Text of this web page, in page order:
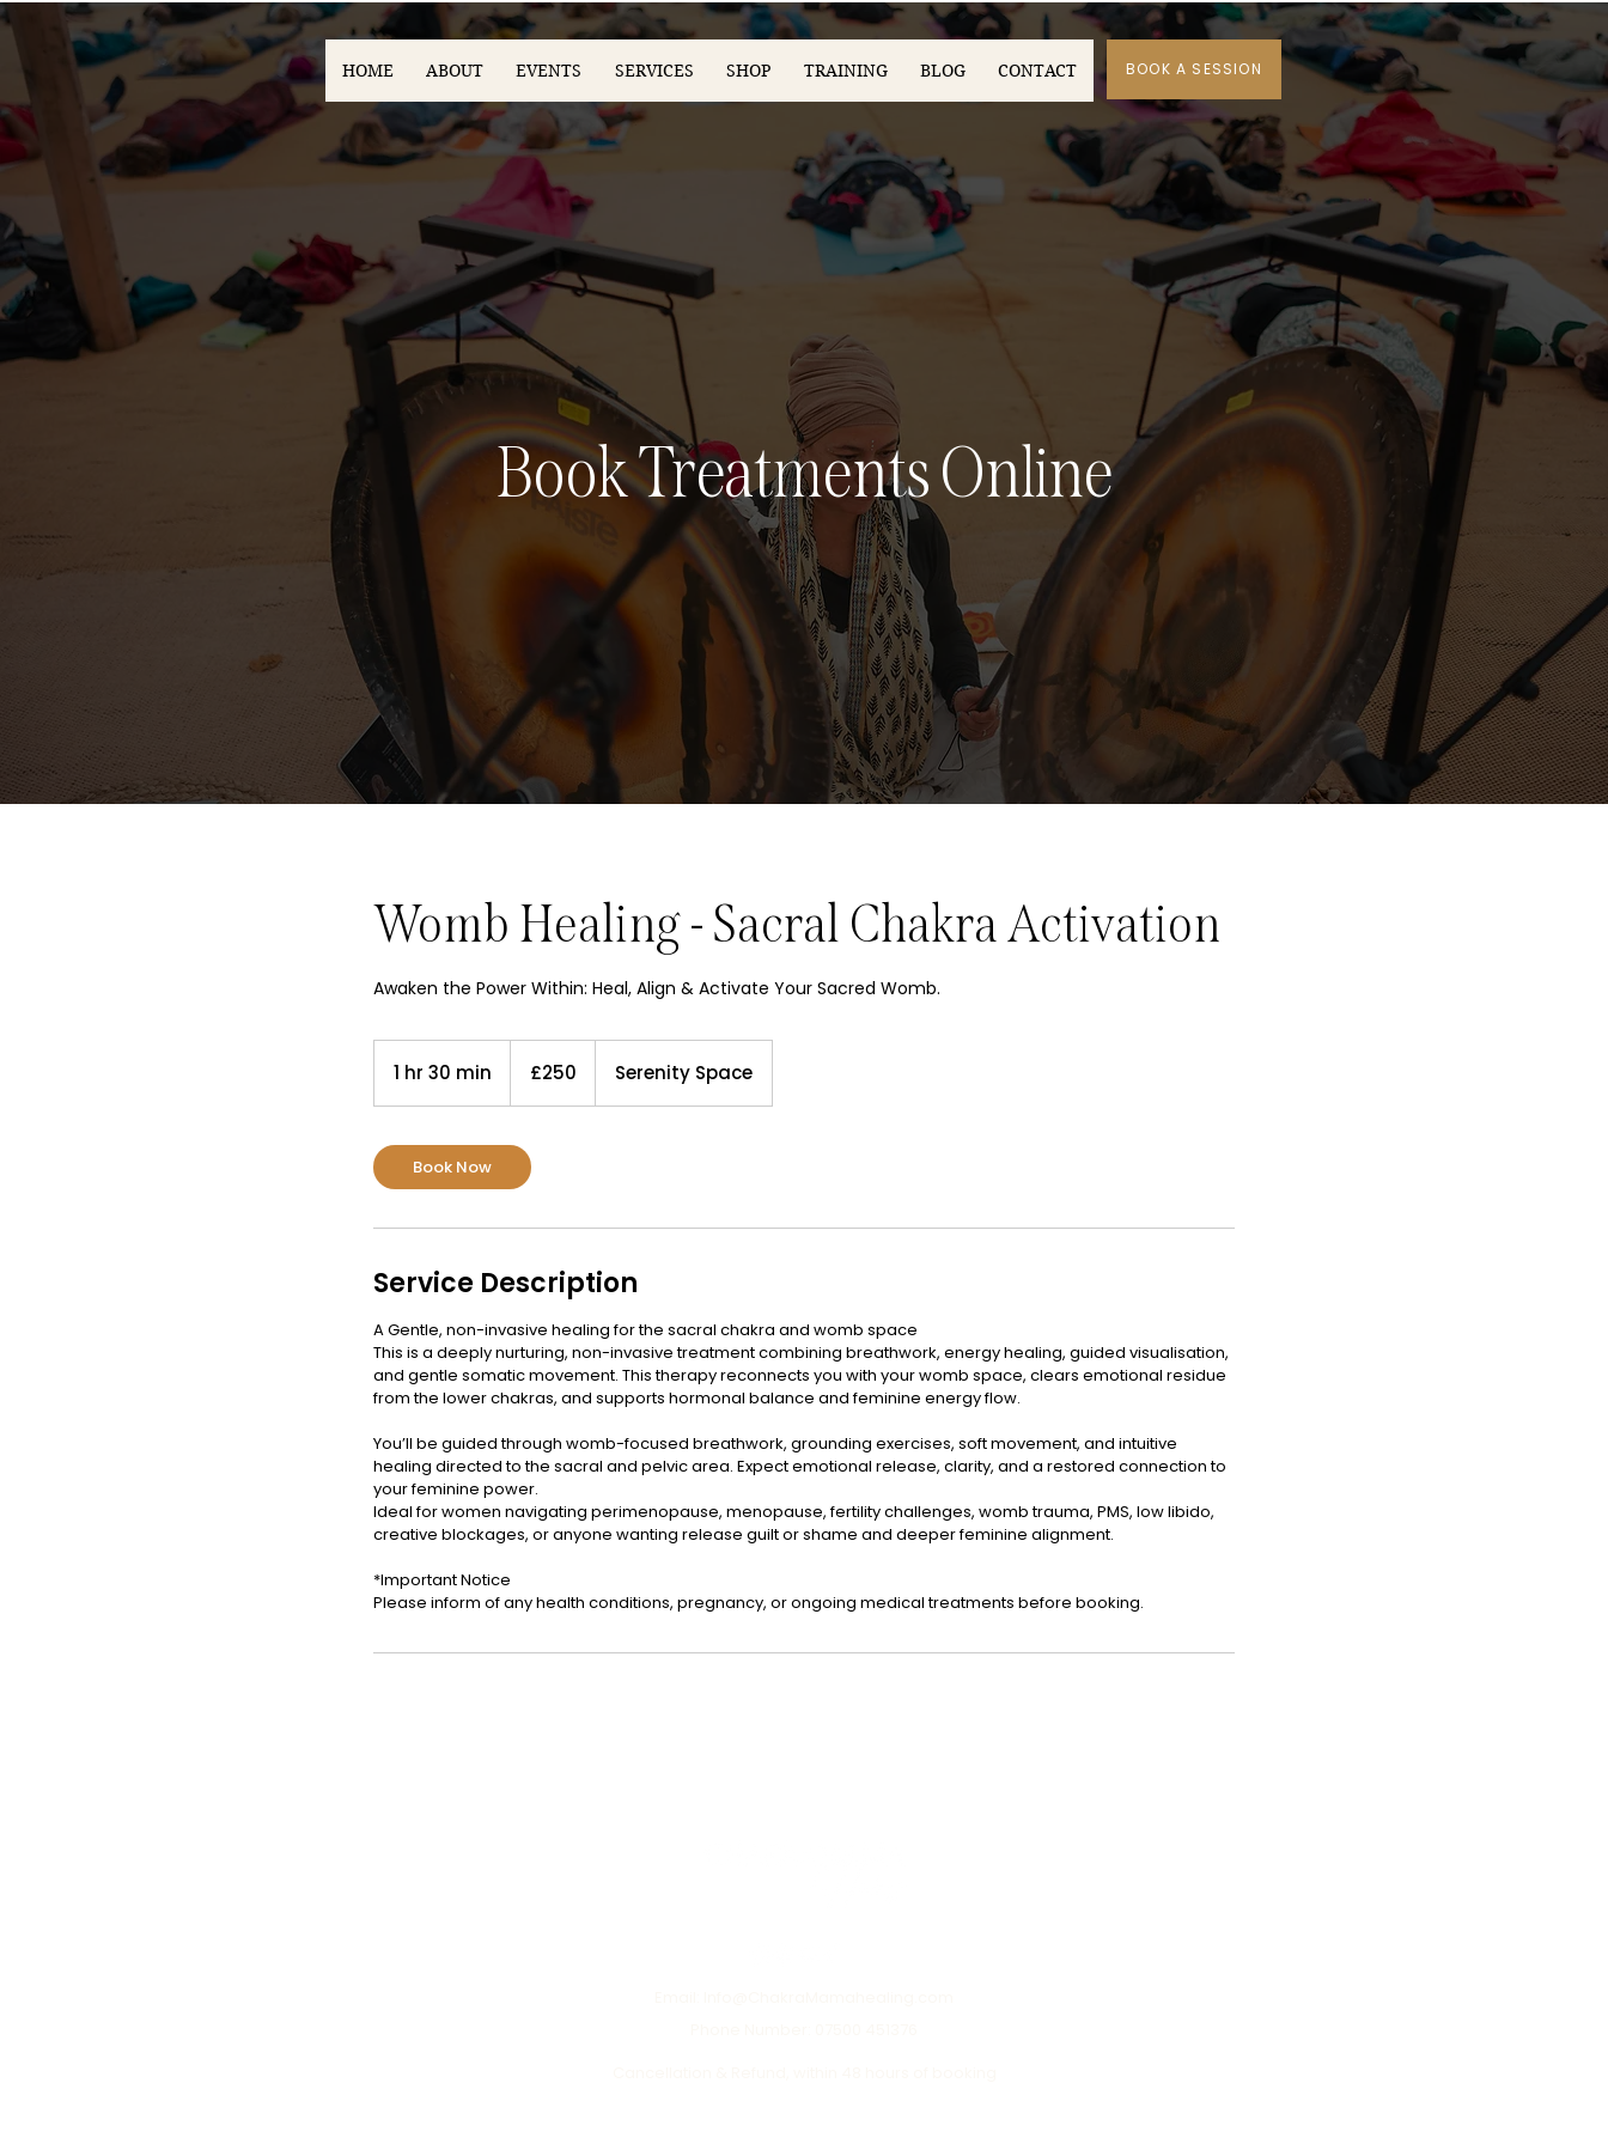
HOME ABOUT EVENTS SERVICES SHOP TRAINING BLOG CONTACT BOOK A SESSION
Book Treatments Online
Womb Healing - Sacral Chakra Activation
Awaken the Power Within: Heal, Align & Activate Your Sacred Womb.
1 hr 30 min
0
n
pounds
£250 Serenity Space
Book Now
Service Description
A Gentle, non-invasive healing for the sacral chakra and womb space
This is a deeply nurturing, non-invasive treatment combining breathwork, energy healing, guided visualisation,
and gentle somatic movement. This therapy reconnects you with your womb space, clears emotional residue
from the lower chakras, and supports hormonal balance and feminine energy flow.
You’ll be guided through womb-focused breathwork, grounding exercises, soft movement, and intuitive
healing directed to the sacral and pelvic area. Expect emotional release, clarity, and a restored connection to
your feminine power.
Ideal for women navigating perimenopause, menopause, fertility challenges, womb trauma, PMS, low libido,
creative blockages, or anyone wanting release guilt or shame and deeper feminine alignment.
*Important Notice
Please inform of any health conditions, pregnancy, or ongoing medical treatments before booking.